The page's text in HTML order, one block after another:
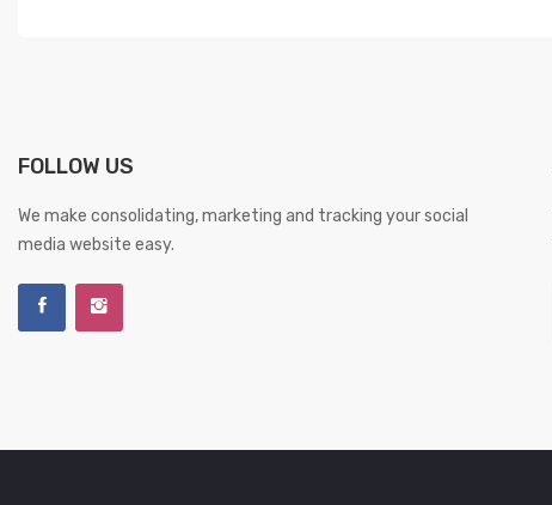
FOLLOW US
We make consolidating, marketing and tracking your social
media website easy.